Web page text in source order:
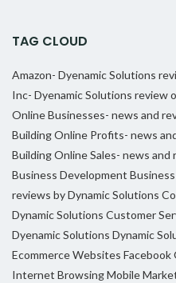
TAG CLOUD
Amazon- Dyenamic Solutions
Inc- Dyenamic Solutions review
Online Businesses- news and
Building Online Profits- news
Building Online Sales- news and
Business Development
reviews by Dynamic Solutions
Dynamic Solutions Customer
Dyenamic Solutions Dynamic
Ecommerce Websites Facebook
Internet BrowsingMobile